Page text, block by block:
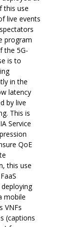
this use
live events
program
the 5G-
is to
in the
latency
by live
This is
Service
QoE
this use
mobile
VNFs
(captions